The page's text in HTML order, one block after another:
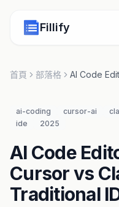
Fillify
首頁 部落格
AI Code
ai-coding cursor-ai
ide
2025
AI Code
Cursor vs
Traditional